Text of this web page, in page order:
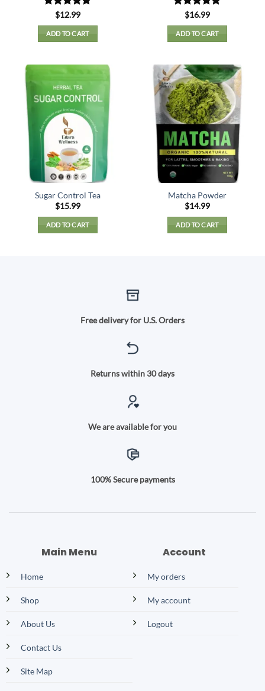
Rated5
out of 5
$12.99
ADD TO CART
Rated5
out of 5
$16.99
ADD TO CART
Sugar Control Tea
$15.99
ADD TO CART
Matcha Powder
$14.99
ADD TO CART
Free delivery for U.S. Orders
Returns within 30 days
We are available for you
100% Secure payments
Main Menu
Home
Shop
About Us
Contact Us
Site Map
Account
My orders
My account
Logout